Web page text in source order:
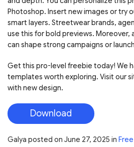
Photoshop. Insert new images or try
smart layers. Streetwear brands,
use this for bold previews. Moreover,
can shape strong campaigns or
Get this pro-level freebie today! We
templates worth exploring. Visit our
with new design.
Download
Galya posted on June 27, 2025 in